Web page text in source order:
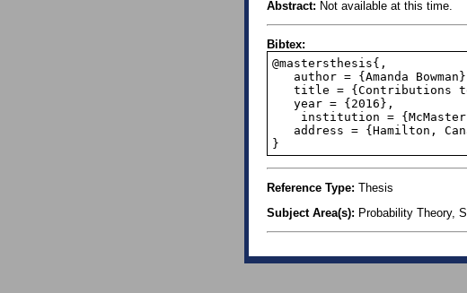
Abstract: Not available at this time.
Bibtex:
@mastersthesis{,
}
Reference Type: Thesis
Subject Area(s): Probability Theory,